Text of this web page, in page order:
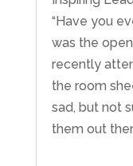
“Have you
was the
recently
the room
sad, but not
them out